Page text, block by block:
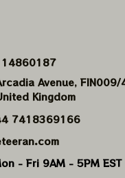
14860187
Avenue,
Kingdom
7418369166
- Fri 9AM - 5PM EST